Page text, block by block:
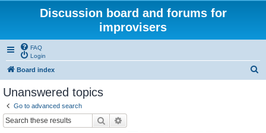
Discussion board and forums for
improvisers
FAQ
Login
Board index
Unanswered topics
Go to advanced search
Search